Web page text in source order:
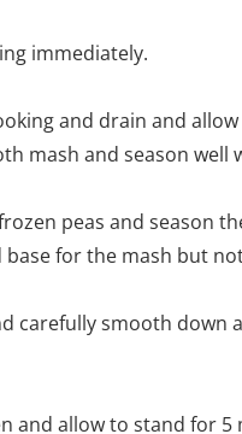
immediately.
and drain and
mash and season well
peas and season
for the mash but
carefully smooth down
and allow to stand for